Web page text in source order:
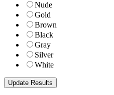
Nude
Gold
Brown
Black
Gray
Silver
White